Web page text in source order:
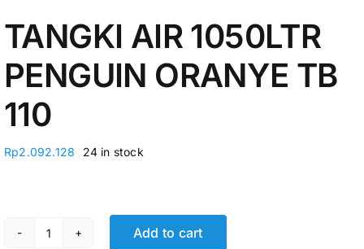
TANGKI AIR 1050LTR
PENGUIN ORANYE TB
110
Rp2.092.128 24 in stock
TANGKI AIR 1050LTR PENGUIN ORANYE TB 110 quantity
Add to cart